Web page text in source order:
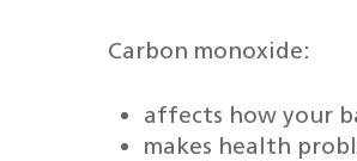
Carbon monoxide:
affects how your
makes health